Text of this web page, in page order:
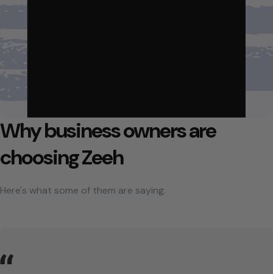
Why business owners are
choosing Zeeh
Here's what some of them are saying.